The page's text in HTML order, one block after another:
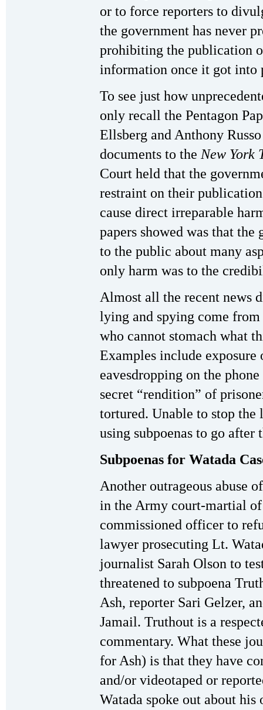
or to force reporters to
the government has never
prohibiting the publication
information once it got into
To see just how
only recall the Pentagon
Ellsberg and Anthony
documents to the New York
Court held that the
restraint on their
cause direct irreparable
papers showed was that
to the public about many
only harm was to the
Almost all the recent news
lying and spying come
who cannot stomach what
Examples include
eavesdropping on the
secret “rendition” of
tortured. Unable to stop the
using subpoenas to go after
Subpoenas for Watada
Another outrageous abuse
in the Army court-martial
commissioned officer to
lawyer prosecuting Lt.
journalist Sarah Olson to
threatened to subpoena
Ash, reporter Sari Gelzer,
Jamail. Truthout is a
commentary. What these
for Ash) is that they have
and/or videotaped or
Watada spoke out about